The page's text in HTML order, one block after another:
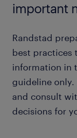
important
Randstad
best practices
information in
guideline only.
and consult
decisions for